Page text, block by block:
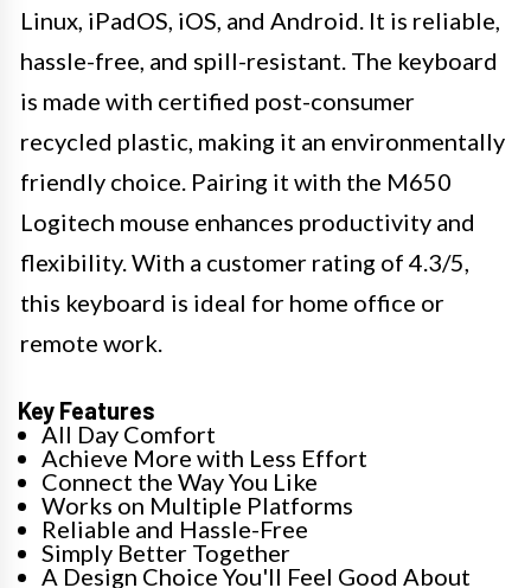
Linux, iPadOS, iOS, and Android. It is reliable,
hassle-free, and spill-resistant. The keyboard
is made with certified post-consumer
recycled plastic, making it an environmentally
friendly choice. Pairing it with the M650
Logitech mouse enhances productivity and
flexibility. With a customer rating of 4.3/5,
this keyboard is ideal for home office or
remote work.
Key Features
All Day Comfort
Achieve More with Less Effort
Connect the Way You Like
Works on Multiple Platforms
Reliable and Hassle-Free
Simply Better Together
A Design Choice You'll Feel Good About